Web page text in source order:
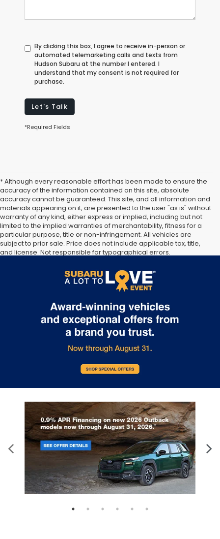
By clicking this box, I agree to receive in-person or
automated telemarketing calls and texts from
Hudson Subaru at the number I entered. I
understand that my consent is not required for
purchase.
Let's Talk
*Required Fields
* Although every reasonable effort has been made to ensure the
accuracy of the information contained on this site, absolute
accuracy cannot be guaranteed. This site, and all information and
materials appearing on it, are presented to the user "as is" without
warranty of any kind, either express or implied, including but not
limited to the implied warranties of merchantability, fitness for a
particular purpose, title or non-infringement. All vehicles are
subject to prior sale. Price does not include applicable tax, title,
and license. Not responsible for typographical errors.
may vary due to circumstances beyond Subaru’s or the retailer’s